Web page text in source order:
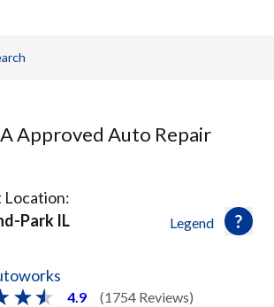
Approved Auto Repair
Legend
Park IL
4.9 (1754 Reviews)